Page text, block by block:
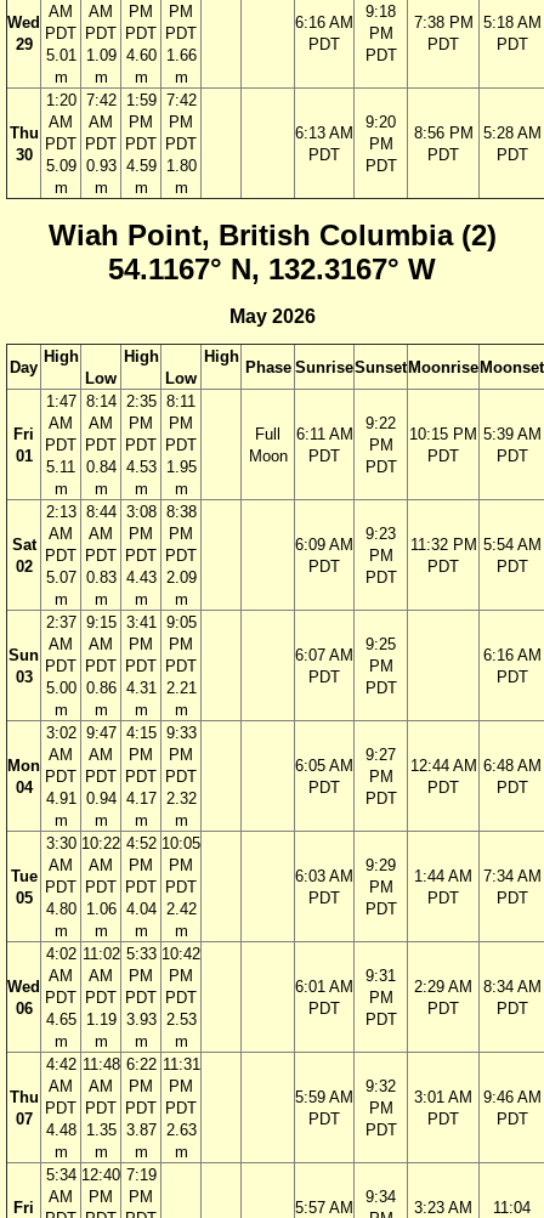
Wed
29
AM
PDT
5.01
m
AM
PDT
1.09
m
PM
PDT
4.60
m
PM
PDT
1.66
m
6:16 AM
PDT
9:18
PM
PDT
7:38 PM
PDT
5:18 AM
PDT
Thu
30
1:20
AM
PDT
5.09
m
7:42
AM
PDT
0.93
m
1:59
PM
PDT
4.59
m
7:42
PM
PDT
1.80
m
6:13 AM
PDT
9:20
PM
PDT
8:56 PM
PDT
5:28 AM
PDT
Wiah Point, British Columbia (2)
54.1167° N, 132.3167° W
May 2026
Day
High
Low
High
Low
High
Phase SunriseSunset Moonrise Moonset
Fri
01
1:47
AM
PDT
5.11
m
8:14
AM
PDT
0.84
m
2:35
PM
PDT
4.53
m
8:11
PM
PDT
1.95
m
Full
Moon
6:11 AM
PDT
9:22
PM
PDT
10:15 PM
PDT
5:39 AM
PDT
Sat
02
2:13
AM
PDT
5.07
m
8:44
AM
PDT
0.83
m
3:08
PM
PDT
4.43
m
8:38
PM
PDT
2.09
m
6:09 AM
PDT
9:23
PM
PDT
11:32 PM
PDT
5:54 AM
PDT
Sun
03
2:37
AM
PDT
5.00
m
9:15
AM
PDT
0.86
m
3:41
PM
PDT
4.31
m
9:05
PM
PDT
2.21
m
6:07 AM
PDT
9:25
PM
PDT
6:16 AM
PDT
Mon
04
3:02
AM
PDT
4.91
m
9:47
AM
PDT
0.94
m
4:15
PM
PDT
4.17
m
9:33
PM
PDT
2.32
m
6:05 AM
PDT
9:27
PM
PDT
12:44 AM
PDT
6:48 AM
PDT
Tue
05
3:30
AM
PDT
4.80
m
10:22
AM
PDT
1.06
m
4:52
PM
PDT
4.04
m
10:05
PM
PDT
2.42
m
6:03 AM
PDT
9:29
PM
PDT
1:44 AM
PDT
7:34 AM
PDT
Wed
06
4:02
AM
PDT
4.65
m
11:02
AM
PDT
1.19
m
5:33
PM
PDT
3.93
m
10:42
PM
PDT
2.53
m
6:01 AM
PDT
9:31
PM
PDT
2:29 AM
PDT
8:34 AM
PDT
Thu
07
4:42
AM
PDT
4.48
m
11:48
AM
PDT
1.35
m
6:22
PM
PDT
3.87
m
11:31
PM
PDT
2.63
m
5:59 AM
PDT
9:32
PM
PDT
3:01 AM
PDT
9:46 AM
PDT
Fri
5:34
AM
12:40
PM
7:19
PM
5:57 AM
9:34
3:23 AM
11:04